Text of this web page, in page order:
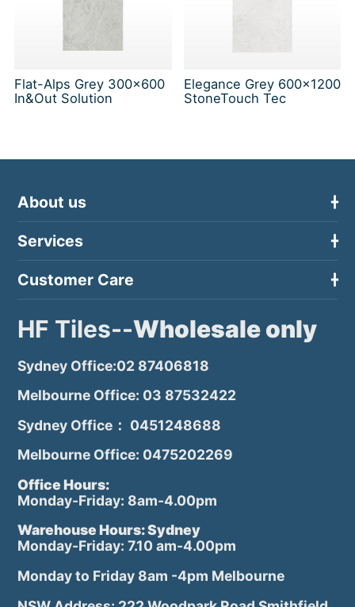
Flat-Alps Grey 300x600
In&Out Solution
Elegance Grey 600x1200
StoneTouch Tec
About us
Services
Customer Care
HF Tiles--Wholesale only
Sydney Office:02 87406818
Melbourne Office: 03 87532422
Sydney Office： 0451248688
Melbourne Office: 0475202269
Office Hours:
Monday-Friday: 8am-4.00pm
Warehouse Hours: Sydney
Monday-Friday: 7.10 am-4.00pm
Monday to Friday 8am -4pm Melbourne